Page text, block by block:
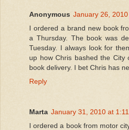
Anonymous January 26,
I ordered a brand new book
a Thursday. The book was
Tuesday. I always look for
up how Chris bashed the
book delivery. I bet Chris has
Reply
Marta January 31, 2010 at
I ordered a book from motor